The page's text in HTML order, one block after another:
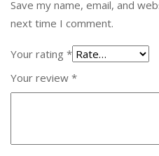
Save my name, email, and
next time I comment.
Your rating *
Your review *